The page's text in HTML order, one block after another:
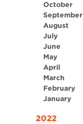
October
September
August
July
June
May
April
March
February
January
2022